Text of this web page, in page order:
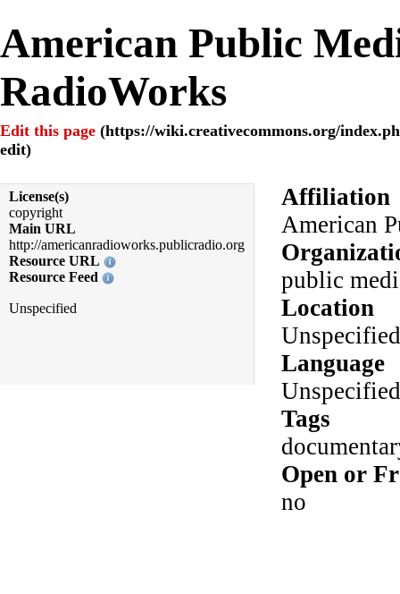
American Public
RadioWorks
Edit this page
License(s)
copyright
Main URL
http://americanradioworks.publicradio.org
Resource URL
Resource Feed
Unspecified
Affiliation
American
public
Location
Unspecified
Language
Unspecified
Tags
Open or
no